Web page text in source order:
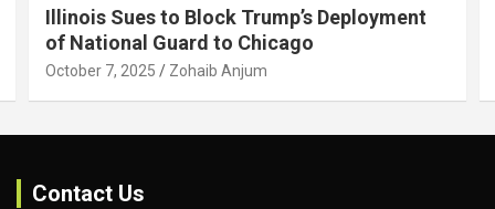
Illinois Sues to Block Trump’s Deployment
of National Guard to Chicago
October 7, 2025 Zohaib Anjum
Contact Us